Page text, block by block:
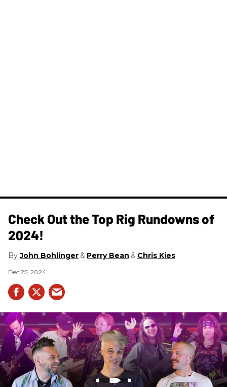
Check Out the Top Rig Rundowns of
2024!
John Bohlinger Perry Bean Chris Kies
Dec 25, 2024